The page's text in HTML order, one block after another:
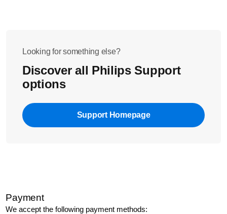
Looking for something else?
Discover all Philips Support
options
Support Homepage
Payment
We accept the following payment methods: